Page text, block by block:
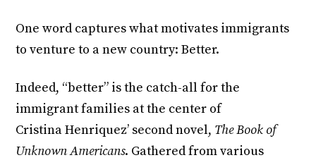
One word captures what motivates immigrants
to venture to a new country: Better.
Indeed, “better” is the catch-all for the
immigrant families at the center of
Cristina Henriquez’ second novel, The Book of
Unknown Americans. Gathered from various